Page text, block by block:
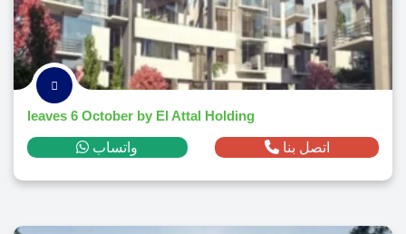
leaves 6 October by El Attal Holding
واتساب اتصل بنا